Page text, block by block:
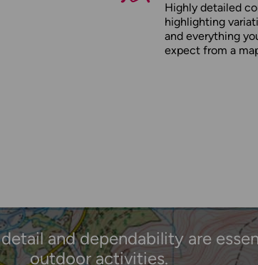
Highly detailed
highlighting
and everything
expect from a
and dependability are
outdoor activities.